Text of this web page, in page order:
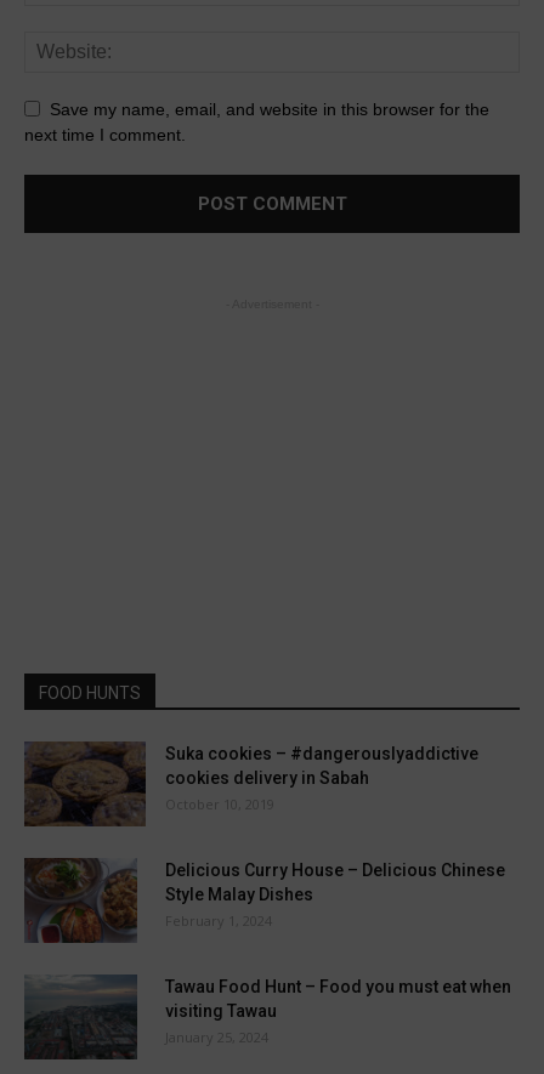
Save my name, email, and website in this browser for the
next time I comment.
FOOD HUNTS
Suka cookies – #dangerouslyaddictive
cookies delivery in Sabah
October 10, 2019
Delicious Curry House – Delicious Chinese
Style Malay Dishes
February 1, 2024
Tawau Food Hunt – Food you must eat when
visiting Tawau
January 25, 2024